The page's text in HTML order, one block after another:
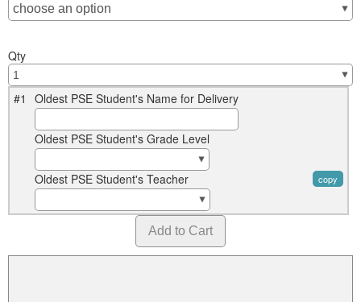
Qty
#1 Oldest PSE Student's Name for Delivery
Oldest PSE Student's Grade Level
Oldest PSE Student's Teacher copy